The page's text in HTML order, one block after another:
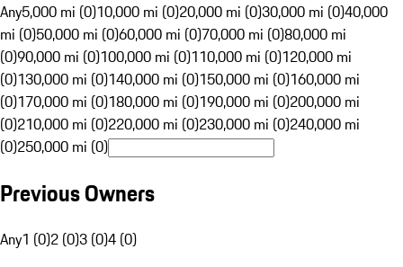
Any5,000 mi (0)10,000 mi (0)20,000 mi (0)30,000 mi (0)40,000
mi (0)50,000 mi (0)60,000 mi (0)70,000 mi (0)80,000 mi
(0)90,000 mi (0)100,000 mi (0)110,000 mi (0)120,000 mi
(0)130,000 mi (0)140,000 mi (0)150,000 mi (0)160,000 mi
(0)170,000 mi (0)180,000 mi (0)190,000 mi (0)200,000 mi
(0)210,000 mi (0)220,000 mi (0)230,000 mi (0)240,000 mi
(0)250,000 mi (0)
Previous Owners
Any1 (0)2 (0)3 (0)4 (0)